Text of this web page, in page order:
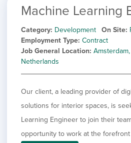
Machine Learning
Category Development On Site
Employment Type Contract
Job General Location
Netherlands
Our client, a leading provider of
solutions for interior spaces, is
Learning Engineer to join their
opportunity to work at the